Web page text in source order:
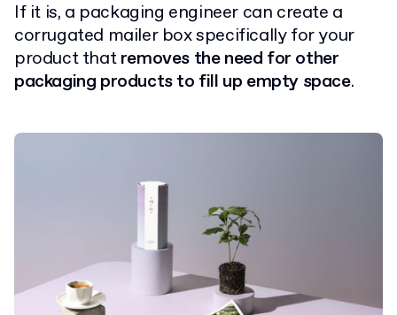
If it is, a packaging engineer can create a
corrugated mailer box specifically for your
product thatremoves the need for other
packaging products to fill up empty space.